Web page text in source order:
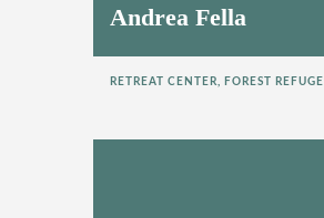
Andrea Fella
RETREAT CENTER, FOREST REFUGE